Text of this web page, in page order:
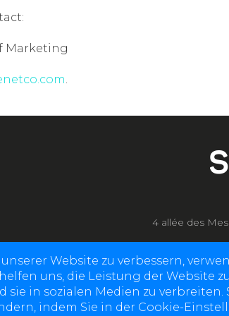
Marketing
.
Website zu verbessern,
uns, die Leistung der Website
sie in sozialen Medien zu verbreiten.
indem Sie in der Cookie-
4 allée des